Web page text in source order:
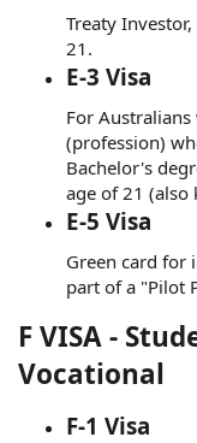
Treaty
21.
E-3 Visa
For
(profession)
Bachelor's
age of 21 (also
E-5 Visa
Green card for
part of a "Pilot
F VISA -
Vocational
F-1 Visa